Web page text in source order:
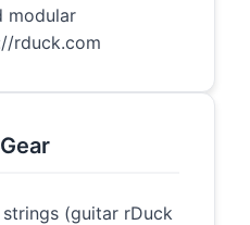
modular
rduck.com
(guitar rDuck